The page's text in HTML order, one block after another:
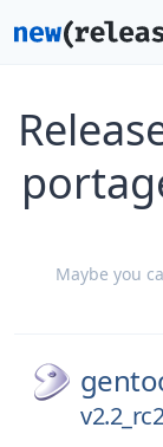
Maybe you